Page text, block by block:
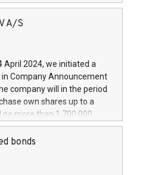
e Prestiti (CDP), for the
research, development
and architectures in
connectivity aimed at
and productivity. The
year amortising profile, will
2025. Iveco Group N.V.
brands that power your
A/S
April 2024, we initiated a
Company Announcement
company will in the period
own shares up to a
no more than 1,700,000
capital at
has been
2014 (“MAR”) (save for
bonds